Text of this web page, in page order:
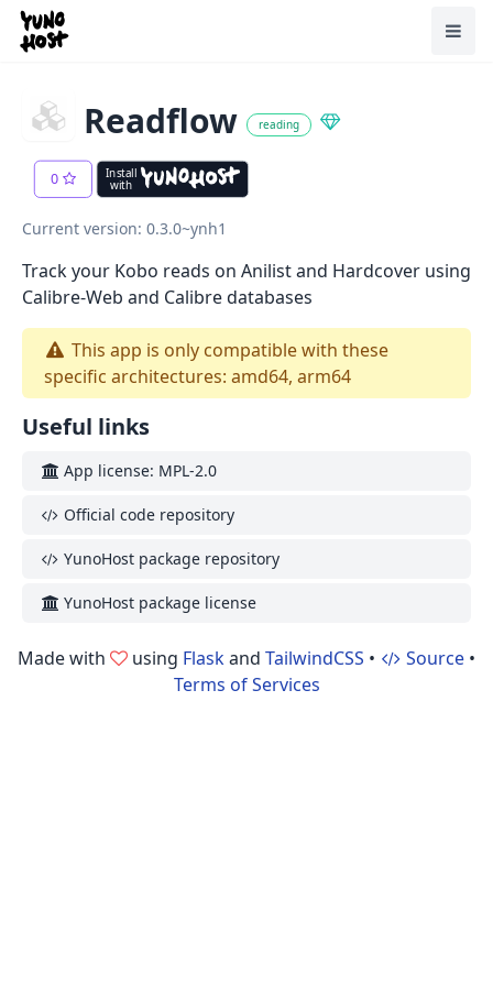
Home
Readflow reading
0
Install
with
Current version: 0.3.0~ynh1
Track your Kobo reads on Anilist and Hardcover using
Calibre-Web and Calibre databases
This app is only compatible with these
specific architectures: amd64, arm64
Useful links
App license: MPL-2.0
Official code repository
YunoHost package repository
YunoHost package license
Made with using Flaskand TailwindCSS • Source •
Terms of Services